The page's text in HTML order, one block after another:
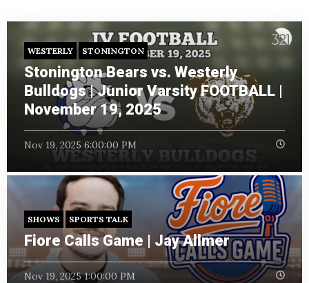
WESTERLY STONINGTON
Stonington Bears vs. Westerly
Bulldogs | Junior Varsity FOOTBALL |
November 19, 2025
Nov 19, 2025 6:00:00 PM
SHOWS SPORTS TALK
Fiore Calls Game | Jay Allmer
Nov 19, 2025 1:00:00 PM